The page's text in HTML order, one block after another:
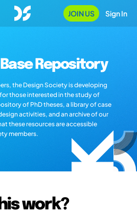
JOIN US Sign In
Repository
the Design Society is developing
those interested in the study of
of PhD theses, a library of case
activities, and an archive of our
these resources are accessible
members.
work?